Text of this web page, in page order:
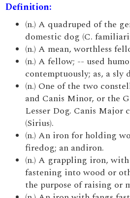
Definition:
(n.) A quadruped of the
domestic dog (C.
(n.) A mean, worthless
(n.) A fellow; -- used
contemptuously; as, a sly
(n.) One of the two
and Canis Minor, or the
Lesser Dog. Canis Major
(Sirius).
(n.) An iron for holding
firedog; an andiron.
(n.) A grappling iron,
fastening into wood or
the purpose of raising or